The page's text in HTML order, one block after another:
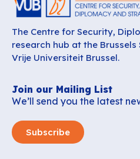
The Centre for Security,
research hub at the
Vrije Universiteit Brussel.
Join our Mailing List
We’ll send you the latest
Subscribe